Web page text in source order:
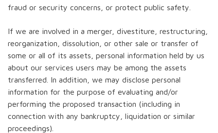
fraud or security concerns, or protect public safety.
If we are involved in a merger, divestiture, restructuring,
reorganization, dissolution, or other sale or transfer of
some or all of its assets, personal information held by us
about our services users may be among the assets
transferred. In addition, we may disclose personal
information for the purpose of evaluating and/or
performing the proposed transaction (including in
connection with any bankruptcy, liquidation or similar
proceedings).